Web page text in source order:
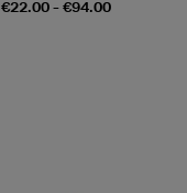
€22.00 - €94.00